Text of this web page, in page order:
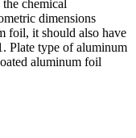
chemical
dimensions
foil, it should also have
Plate type of aluminum
aluminum foil